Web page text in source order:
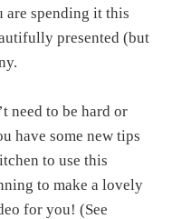
are spending it this
presented (but
need to be hard or
have some new tips
to use this
to make a lovely
for you! (See